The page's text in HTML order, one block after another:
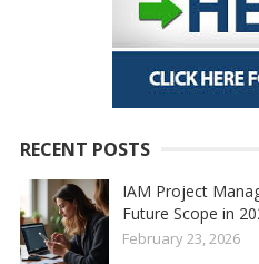
RECENT POSTS
IAM Project
Future Scope in
February 23, 2026